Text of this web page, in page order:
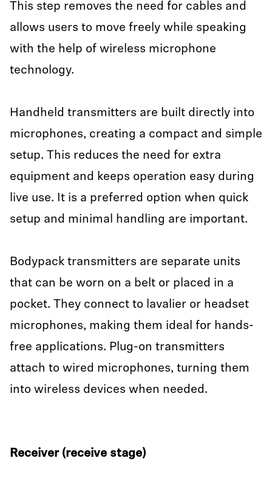
This step removes the need for cables and
allows users to move freely while speaking
with the help of wireless microphone
technology.
Handheld transmitters are built directly into
microphones, creating a compact and simple
setup. This reduces the need for extra
equipment and keeps operation easy during
live use. It is a preferred option when quick
setup and minimal handling are important.
Bodypack transmitters are separate units
that can be worn on a belt or placed in a
pocket. They connect to lavalier or headset
microphones, making them ideal for hands-
free applications. Plug-on transmitters
attach to wired microphones, turning them
into wireless devices when needed.
Receiver (receive stage)